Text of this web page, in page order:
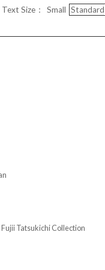
Text Size： Small Standard
Tatsukichi Collection